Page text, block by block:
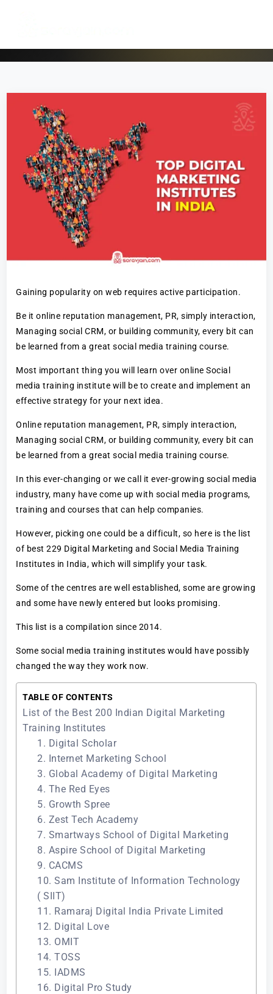
Gaining popularity on web requires active participation.
Be it online reputation management, PR, simply interaction,
Managing social CRM, or building community, every bit can
be learned from a great social media training course.
Most important thing you will learn over online Social
media training institute will be to create and implement an
effective strategy for your next idea.
Online reputation management, PR, simply interaction,
Managing social CRM, or building community, every bit can
be learned from a great social media training course.
In this ever-changing or we call it ever-growing social media
industry, many have come up with social media programs,
training and courses that can help companies.
However, picking one could be a difficult, so here is the list
of best 229 Digital Marketing and Social Media Training
Institutes in India, which will simplify your task.
Some of the centres are well established, some are growing
and some have newly entered but looks promising.
This list is a compilation since 2014.
Some social media training institutes would have possibly
changed the way they work now.
TABLE OF CONTENTS
List of the Best 200 Indian Digital Marketing
Training Institutes
1. Digital Scholar
2. Internet Marketing School
3. Global Academy of Digital Marketing
4. The Red Eyes
5. Growth Spree
6. Zest Tech Academy
7. Smartways School of Digital Marketing
8. Aspire School of Digital Marketing
9. CACMS
10. Sam Institute of Information Technology
( SIIT)
11. Ramaraj Digital India Private Limited
12. Digital Love
13. OMIT
14. TOSS
15. IADMS
16. Digital Pro Study